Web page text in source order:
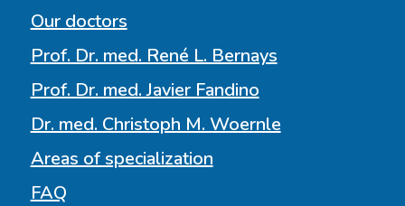
Our doctors
Prof. Dr. med. René L. Bernays
Prof. Dr. med. Javier Fandino
Dr. med. Christoph M. Woernle
Areas of specialization
FAQ